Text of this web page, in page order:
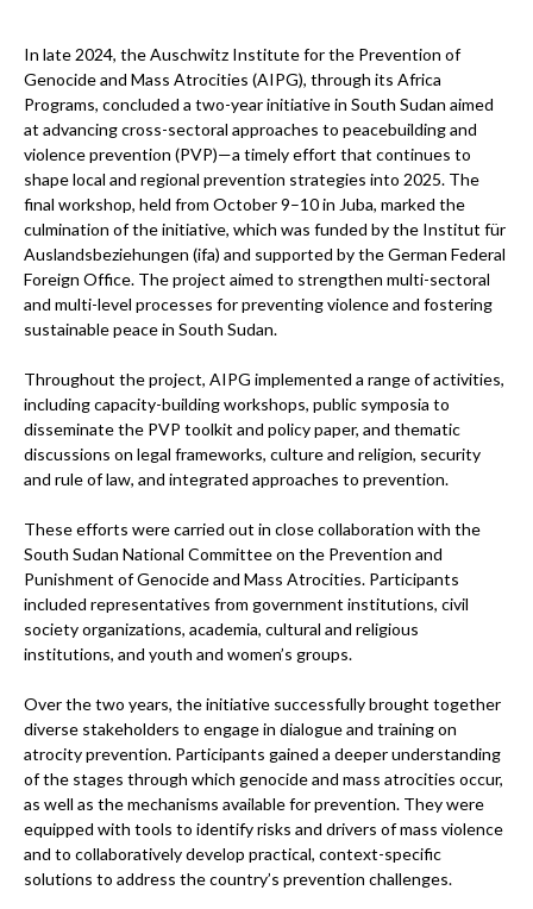
In late 2024, the Auschwitz Institute for the Prevention of
Genocide and Mass Atrocities (AIPG), through its Africa
Programs, concluded a two-year initiative in South Sudan aimed
at advancing cross-sectoral approaches to peacebuilding and
violence prevention (PVP)—a timely effort that continues to
shape local and regional prevention strategies into 2025. The
final workshop, held from October 9–10 in Juba, marked the
culmination of the initiative, which was funded by the Institut für
Auslandsbeziehungen (ifa) and supported by the German Federal
Foreign Office. The project aimed to strengthen multi-sectoral
and multi-level processes for preventing violence and fostering
sustainable peace in South Sudan.
Throughout the project, AIPG implemented a range of activities,
including capacity-building workshops, public symposia to
disseminate the PVP toolkit and policy paper, and thematic
discussions on legal frameworks, culture and religion, security
and rule of law, and integrated approaches to prevention.
These efforts were carried out in close collaboration with the
South Sudan National Committee on the Prevention and
Punishment of Genocide and Mass Atrocities. Participants
included representatives from government institutions, civil
society organizations, academia, cultural and religious
institutions, and youth and women’s groups.
Over the two years, the initiative successfully brought together
diverse stakeholders to engage in dialogue and training on
atrocity prevention. Participants gained a deeper understanding
of the stages through which genocide and mass atrocities occur,
as well as the mechanisms available for prevention. They were
equipped with tools to identify risks and drivers of mass violence
and to collaboratively develop practical, context-specific
solutions to address the country’s prevention challenges.